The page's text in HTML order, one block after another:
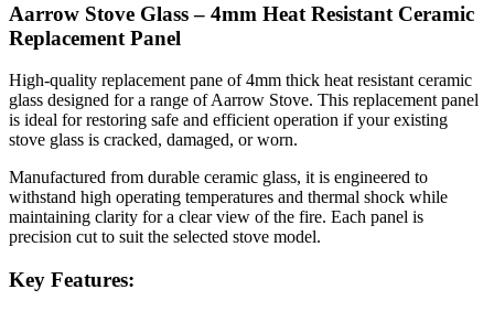
Aarrow Stove Glass – 4mm Heat Resistant Ceramic
Replacement Panel
High-quality replacement pane of 4mm thick heat resistant ceramic
glass designed for a range of Aarrow Stove. This replacement panel
is ideal for restoring safe and efficient operation if your existing
stove glass is cracked, damaged, or worn.
Manufactured from durable ceramic glass, it is engineered to
withstand high operating temperatures and thermal shock while
maintaining clarity for a clear view of the fire. Each panel is
precision cut to suit the selected stove model.
Key Features: